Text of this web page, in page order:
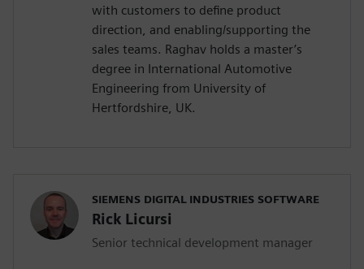
with customers to define product
direction, and enabling/supporting the
sales teams. Raghav holds a master’s
degree in International Automotive
Engineering from University of
Hertfordshire, UK.
SIEMENS DIGITAL INDUSTRIES SOFTWARE
Rick Licursi
Senior technical development manager